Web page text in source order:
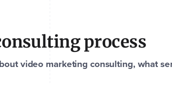
process
video marketing consulting, what